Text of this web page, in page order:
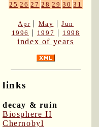
25 26 27 28 29 30 31
Apr | May |Jun
1996
| 1997 | 1998
index of years
links
decay & ruin
Biosphere II
Chernobyl